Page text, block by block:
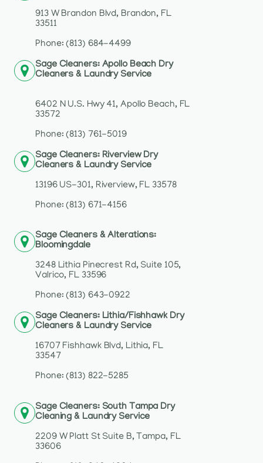
913 W Brandon Blvd, Brandon, FL
33511
Phone: (813) 684-4499
Sage Cleaners: Apollo Beach Dry
Cleaners & Laundry Service
6402 N U.S. Hwy 41, Apollo Beach, FL
33572
Phone: (813) 761-5019
Sage Cleaners: Riverview Dry
Cleaners & Laundry Service
13196 US-301, Riverview, FL 33578
Phone: (813) 671-4156
Sage Cleaners & Alterations:
Bloomingdale
3248 Lithia Pinecrest Rd, Suite 105,
Valrico, FL 33596
Phone: (813) 643-0922
Sage Cleaners: Lithia/Fishhawk Dry
Cleaners & Laundry Service
16707 Fishhawk Blvd, Lithia, FL
33547
Phone: (813) 822-5285
Sage Cleaners: South Tampa Dry
Cleaning & Laundry Service
2209 W Platt St Suite B, Tampa, FL
33606